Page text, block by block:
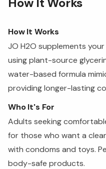
How It Works
JO H2O supplements
using plant-source
water-based formula
providing longer-lasting
Who It's For
Adults seeking
for those who want a
with condoms and toys.
body-safe products.